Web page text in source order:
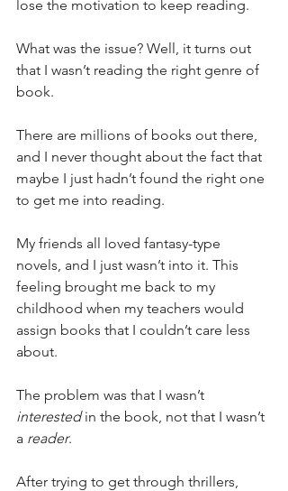
lose the motivation to keep reading.
What was the issue? Well, it turns out
that I wasn’t reading the right genre of
book.
There are millions of books out there,
and I never thought about the fact that
maybe I just hadn’t found the right one
to get me into reading.
My friends all loved fantasy-type
novels, and I just wasn’t into it. This
feeling brought me back to my
childhood when my teachers would
assign books that I couldn’t care less
about.
The problem was that I wasn’t
interested in the book, not that I wasn’t
a reader.
After trying to get through thrillers,